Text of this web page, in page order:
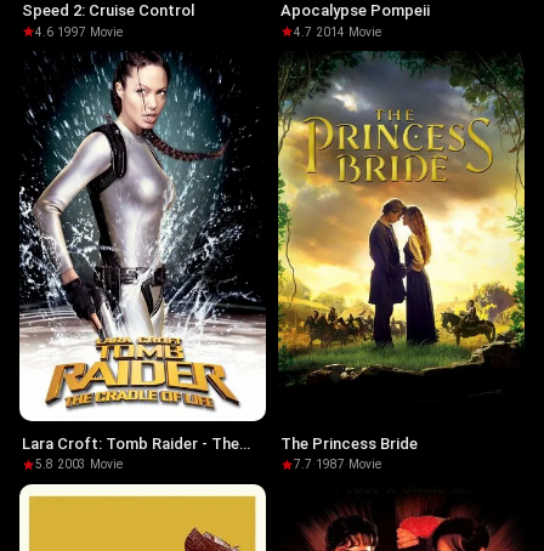
Speed 2: Cruise Control
4.6·1997· Movie
Apocalypse Pompeii
4.7·2014· Movie
Lara Croft: Tomb Raider - The
Cradle of Life
5.8·2003 · Movie
The Princess Bride
7.7·1987· Movie